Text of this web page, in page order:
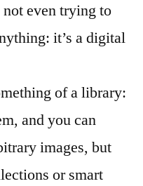
not even trying to
it’s a digital
of a library:
and you can
images, but
or smart